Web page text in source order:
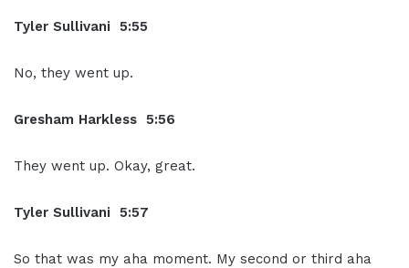
Tyler Sullivani 5:55
No, they went up.
Gresham Harkless 5:56
They went up. Okay, great.
Tyler Sullivani 5:57
So that was my aha moment. My second or third aha